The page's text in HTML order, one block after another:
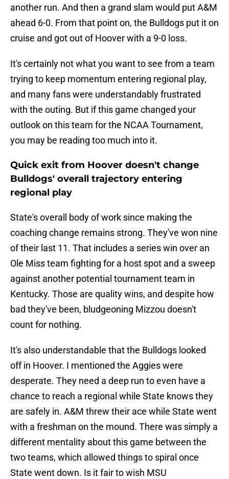
another run. And then a grand slam would put A&M
ahead 6-0. From that point on, the Bulldogs put it on
cruise and got out of Hoover with a 9-0 loss.
It's certainly not what you want to see from a team
trying to keep momentum entering regional play,
and many fans were understandably frustrated
with the outing. But if this game changed your
outlook on this team for the NCAA Tournament,
you may be reading too much into it.
Quick exit from Hoover doesn't change
Bulldogs' overall trajectory entering
regional play
State's overall body of work since making the
coaching change remains strong. They've won nine
of their last 11. That includes a series win over an
Ole Miss team fighting for a host spot and a sweep
against another potential tournament team in
Kentucky. Those are quality wins, and despite how
bad they've been, bludgeoning Mizzou doesn't
count for nothing.
It's also understandable that the Bulldogs looked
off in Hoover. I mentioned the Aggies were
desperate. They need a deep run to even have a
chance to reach a regional while State knows they
are safely in. A&M threw their ace while State went
with a freshman on the mound. There was simply a
different mentality about this game between the
two teams, which allowed things to spiral once
State went down. Is it fair to wish MSU